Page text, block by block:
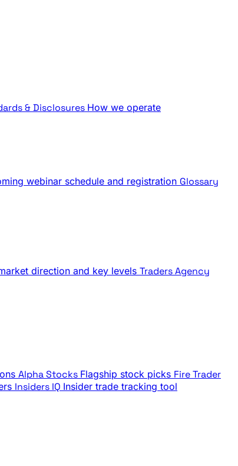
& Disclosures How we operate
webinar schedule and registration Glossary
direction and key levels Traders Agency
Alpha Stocks Flagship stock picks Fire Trader
Insiders IQ Insider trade tracking tool